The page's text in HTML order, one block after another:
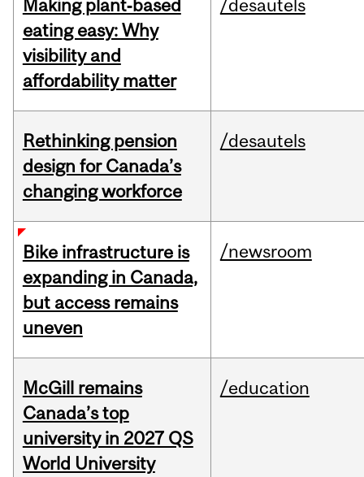
Making plant‑based
eating easy: Why
visibility and
affordability matter
/desautels
Rethinking pension
design for Canada’s
changing workforce
/desautels
Bike infrastructure is
expanding in Canada,
but access remains
uneven
/newsroom
McGill remains
Canada’s top
university in 2027 QS
World University
/education